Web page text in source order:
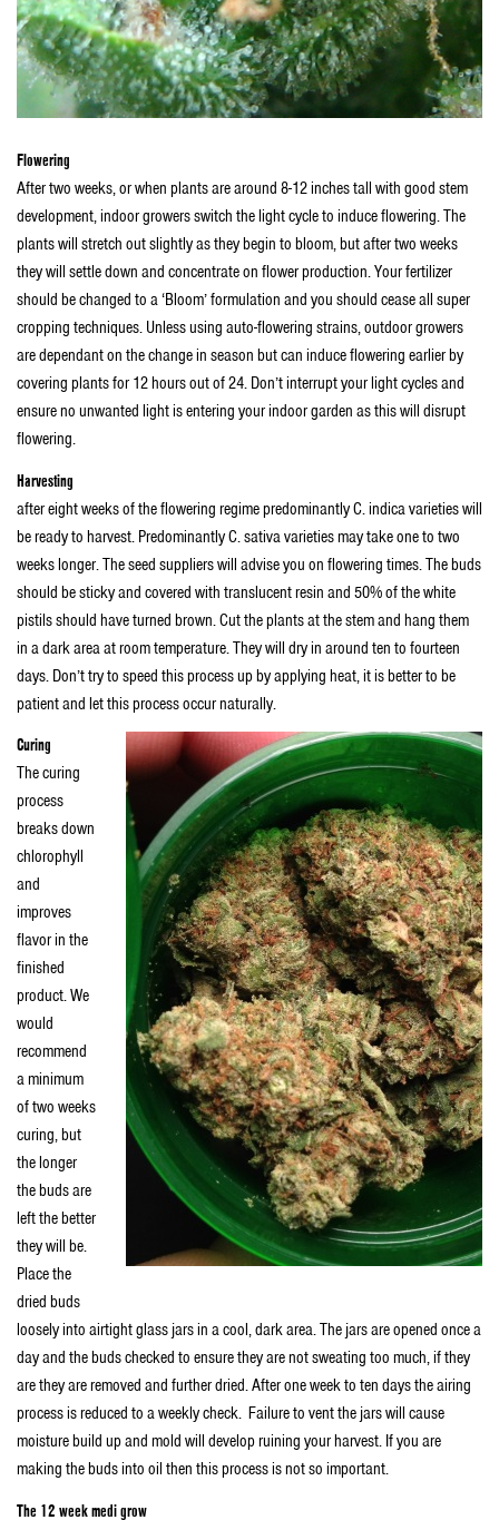
Flowering
After two weeks, or when plants are around 8-12 inches tall with good stem
development, indoor growers switch the light cycle to induce flowering. The
plants will stretch out slightly as they begin to bloom, but after two weeks
they will settle down and concentrate on flower production. Your fertilizer
should be changed to a ‘Bloom’ formulation and you should cease all super
cropping techniques. Unless using auto-flowering strains, outdoor growers
are dependant on the change in season but can induce flowering earlier by
covering plants for 12 hours out of 24. Don’t interrupt your light cycles and
ensure no unwanted light is entering your indoor garden as this will disrupt
flowering.
Harvesting
after eight weeks of the flowering regime predominantly C. indica varieties will
be ready to harvest. Predominantly C. sativa varieties may take one to two
weeks longer. The seed suppliers will advise you on flowering times. The buds
should be sticky and covered with translucent resin and 50% of the white
pistils should have turned brown. Cut the plants at the stem and hang them
in a dark area at room temperature. They will dry in around ten to fourteen
days. Don’t try to speed this process up by applying heat, it is better to be
patient and let this process occur naturally.
Curing
The curing
process
breaks down
chlorophyll
and
improves
flavor in the
finished
product. We
would
recommend
a minimum
of two weeks
curing, but
the longer
the buds are
left the better
they will be.
Place the
dried buds
loosely into airtight glass jars in a cool, dark area. The jars are opened once a
day and the buds checked to ensure they are not sweating too much, if they
are they are removed and further dried. After one week to ten days the airing
process is reduced to a weekly check. Failure to vent the jars will cause
moisture build up and mold will develop ruining your harvest. If you are
making the buds into oil then this process is not so important.
The 12 week medi grow